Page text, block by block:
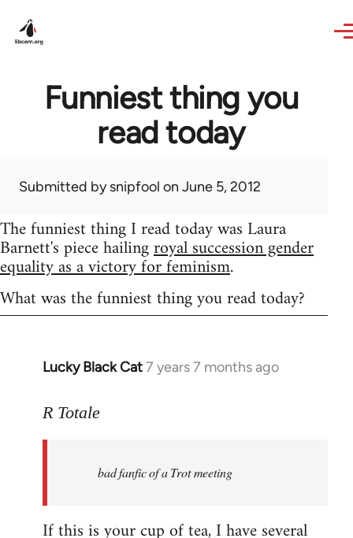
Funniest thing you
read today
Submitted bysnipfool on June 5, 2012
The funniest thing I read today was Laura
Barnett's piece hailingroyal succession gender
equality as a victory for feminism.
What was the funniest thing you read today?
Lucky Black Cat7 years 7 months ago
In
to
libcom.org
R Totale
bad fanfic of a Trot meeting
If this is your cup of tea, I have several